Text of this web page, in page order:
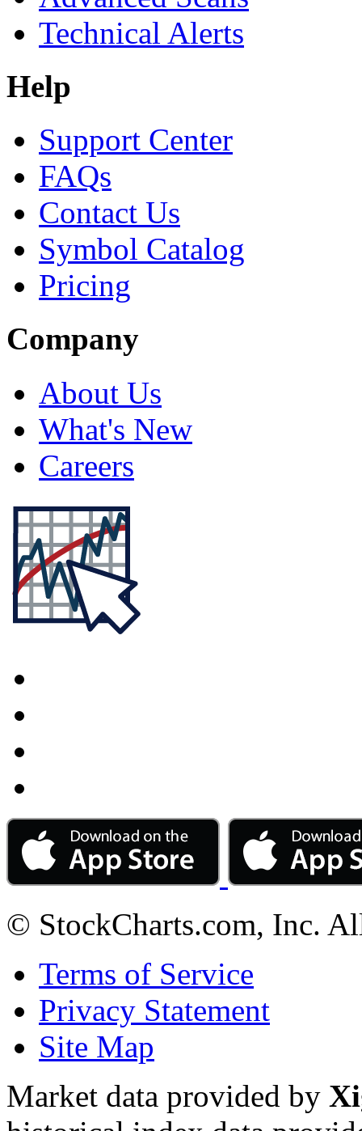
Technical Alerts
Help
Support Center
FAQs
Contact Us
Symbol Catalog
Pricing
Company
About Us
What's New
Careers
© StockCharts.com, Inc.
Terms of Service
Privacy Statement
Site Map
Market data provided by